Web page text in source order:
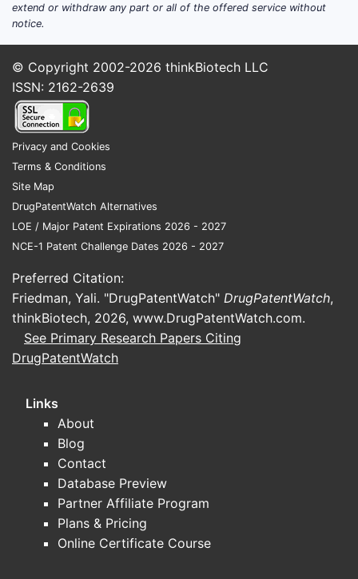
extend or withdraw any part or all of the offered service without
notice.
© Copyright 2002-2026 thinkBiotech LLC
ISSN: 2162-2639
Privacy and Cookies
Terms & Conditions
Site Map
DrugPatentWatch Alternatives
LOE / Major Patent Expirations 2026 - 2027
NCE-1 Patent Challenge Dates 2026 - 2027
Preferred Citation:
Friedman, Yali. "DrugPatentWatch" DrugPatentWatch,
thinkBiotech, 2026, www.DrugPatentWatch.com.
See Primary Research Papers Citing
DrugPatentWatch
Links
About
Blog
Contact
Database Preview
Partner Affiliate Program
Plans & Pricing
Online Certificate Course